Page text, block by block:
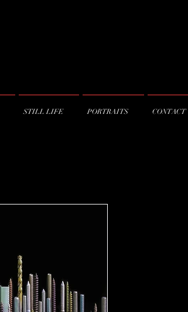
STILL LIFE PORTRAITS CONTACT